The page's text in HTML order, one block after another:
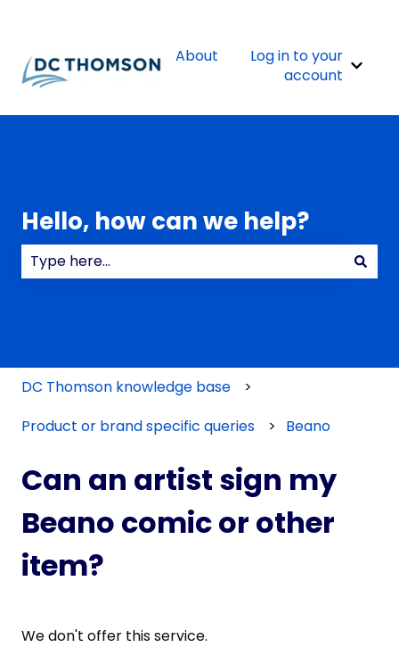
About
Log in to your
account
Hello, how can we help?
DC Thomson knowledge base
Product or brand specific queries
Beano
Can an artist sign my
Beano comic or other
item?
We don't offer this service.